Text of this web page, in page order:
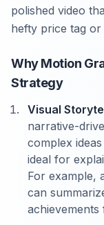
polished video
hefty price tag
Why Motion
Strategy
Visual
narrative-
complex
ideal for
For example,
can